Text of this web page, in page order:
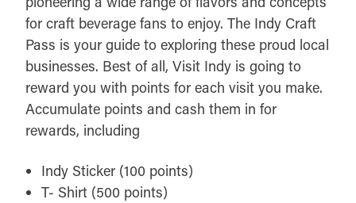
for craft beverage fans to enjoy. The Indy Craft
Pass is your guide to exploring these proud local
businesses. Best of all, Visit Indy is going to
reward you with points for each visit you make.
Accumulate points and cash them in for
rewards, including
Indy Sticker (100 points)
T- Shirt (500 points)